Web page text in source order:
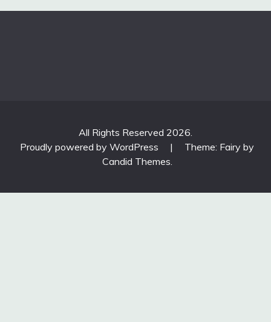
All Rights Reserved 2026.
Proudly powered by WordPress
|
Theme: Fairy by
Candid Themes